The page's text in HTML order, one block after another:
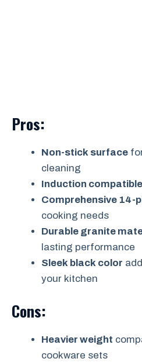
Pros:
Non-stick surface
cleaning
Induction compatible
Comprehensive 14-
cooking needs
Durable granite
lasting performance
Sleek black color
your kitchen
Cons:
Heavier weight
cookware sets